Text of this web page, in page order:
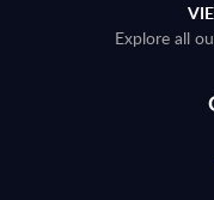
Explore all